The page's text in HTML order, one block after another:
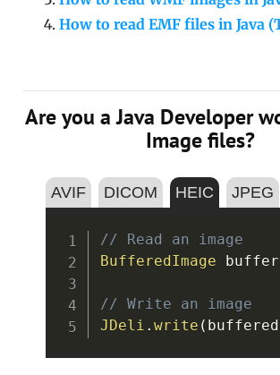
How to read EMF files in Java
Are you a Java Developer
Image files?
AVIF DICOM HEIC JPEG
// Read an image
BufferedImage
// Write an image
JDeli . write (